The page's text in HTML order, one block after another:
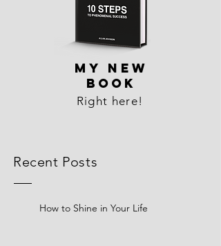
MY NEW
BOOK
Right here!
Recent Posts
How to Shine in Your Life